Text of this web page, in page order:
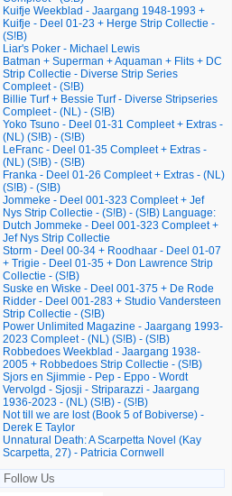
Kuifje Weekblad - Jaargang 1948-1993 +
Kuifje - Deel 01-23 + Herge Strip Collectie -
(S!B)
Liar's Poker - Michael Lewis
Batman + Superman + Aquaman + Flits + DC
Strip Collectie - Diverse Strip Series
Compleet - (S!B)
Billie Turf + Bessie Turf - Diverse Stripseries
Compleet - (NL) - (S!B)
Yoko Tsuno - Deel 01-31 Compleet + Extras -
(NL) (S!B) - (S!B)
LeFranc - Deel 01-35 Compleet + Extras -
(NL) (S!B) - (S!B)
Franka - Deel 01-26 Compleet + Extras - (NL)
(S!B) - (S!B)
Jommeke - Deel 001-323 Compleet + Jef
Nys Strip Collectie - (S!B) - (S!B) Language:
Dutch Jommeke - Deel 001-323 Compleet +
Jef Nys Strip Collectie
Storm - Deel 00-34 + Roodhaar - Deel 01-07
+ Trigie - Deel 01-35 + Don Lawrence Strip
Collectie - (S!B)
Suske en Wiske - Deel 001-375 + De Rode
Ridder - Deel 001-283 + Studio Vandersteen
Strip Collectie - (S!B)
Power Unlimited Magazine - Jaargang 1993-
2023 Compleet - (NL) (S!B) - (S!B)
Robbedoes Weekblad - Jaargang 1938-
2005 + Robbedoes Strip Collectie - (S!B)
Sjors en Sjimmie - Pep - Eppo - Wordt
Vervolgd - Sjosji - Striparazzi - Jaargang
1936-2023 - (NL) (S!B) - (S!B)
Not till we are lost (Book 5 of Bobiverse) -
Derek E Taylor
Unnatural Death: A Scarpetta Novel (Kay
Scarpetta, 27) - Patricia Cornwell
Follow Us